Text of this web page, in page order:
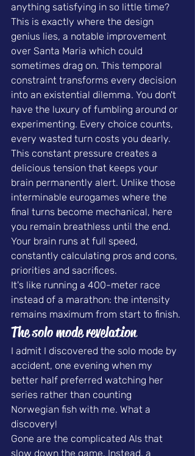
anything satisfying in so little time?
This is exactly where the design
genius lies, a notable improvement
over Santa Maria which could
sometimes drag on. This temporal
constraint transforms every decision
into an existential dilemma. You don't
have the luxury of fumbling around or
experimenting. Every choice counts,
every wasted turn costs you dearly.
This constant pressure creates a
delicious tension that keeps your
brain permanently alert. Unlike those
interminable eurogames where the
final turns become mechanical, here
you remain breathless until the end.
Your brain runs at full speed,
constantly calculating pros and cons,
priorities and sacrifices.
It's like running a 400-meter race
instead of a marathon: the intensity
remains maximum from start to finish.
The solo mode revelation
I admit I discovered the solo mode by
accident, one evening when my
better half preferred watching her
series rather than counting
Norwegian fish with me. What a
discovery!
Gone are the complicated AIs that
slow down the game. Instead, a